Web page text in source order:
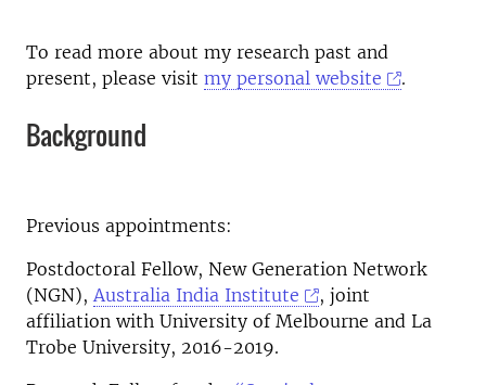
To read more about my research past and
present, please visit my personal website .
Background
Previous appointments:
Postdoctoral Fellow, New Generation Network
(NGN), Australia India Institute
, joint
affiliation with University of Melbourne and La
Trobe University, 2016-2019.